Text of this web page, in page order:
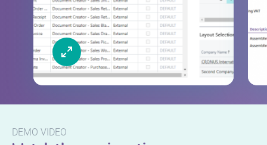
DEMO VIDEO